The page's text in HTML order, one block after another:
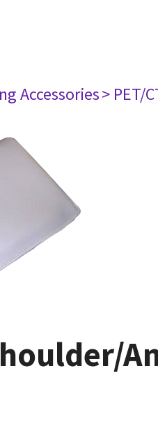
Accessories> PET/